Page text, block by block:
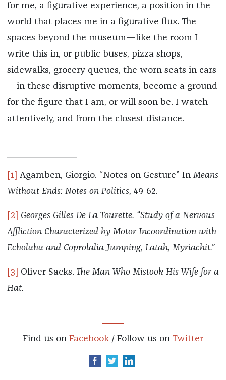
for me, a figurative experience, a position in the
world that places me in a figurative flux. The
spaces beyond the museum—like the room I
write this in, or public buses, pizza shops,
sidewalks, grocery queues, the worn seats in cars
—in these disruptive moments, become a ground
for the figure that I am, or will soon be. I watch
attentively, and from the closest distance.
[1] Agamben, Giorgio. “Notes on Gesture” In Means
Without Ends: Notes on Politics, 49-62.
[2] Georges Gilles De La Tourette. “Study of a Nervous
Affliction Characterized by Motor Incoordination with
Echolaha and Coprolalia Jumping, Latah, Myriachit.”
[3] Oliver Sacks. The Man Who Mistook His Wife for a
Hat.
Find us on Facebook / Follow us on Twitter